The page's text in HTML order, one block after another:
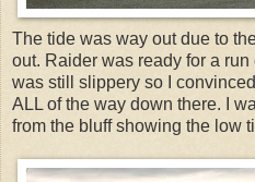
The tide was way out due to
out. Raider was ready for a run
was still slippery so I
ALL of the way down there. I
from the bluff showing the low